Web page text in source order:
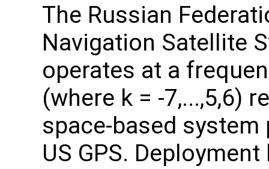
The Russian
Navigation Satellite
operates at a
(where k = -7,...,5,6)
space-based
US GPS.